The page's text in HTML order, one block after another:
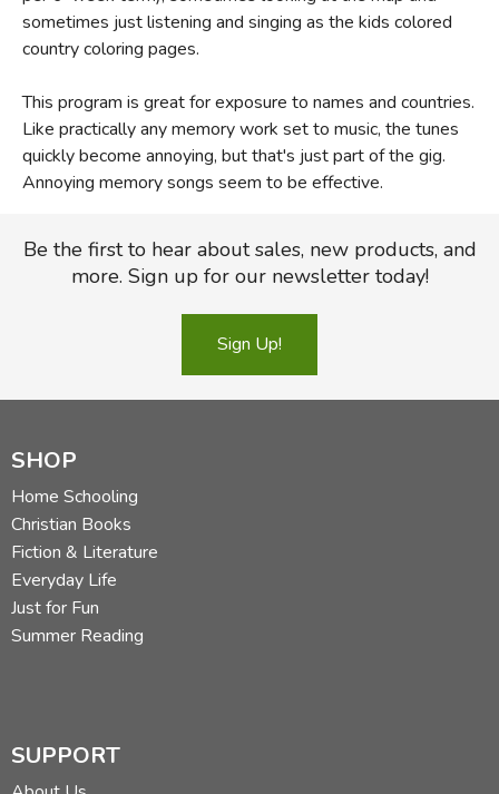
sometimes just listening and singing as the kids colored
country coloring pages.
This program is great for exposure to names and countries.
Like practically any memory work set to music, the tunes
quickly become annoying, but that's just part of the gig.
Annoying memory songs seem to be effective.
Be the first to hear about sales, new products, and
more. Sign up for our newsletter today!
Sign Up!
SHOP
Home Schooling
Christian Books
Fiction & Literature
Everyday Life
Just for Fun
Summer Reading
SUPPORT